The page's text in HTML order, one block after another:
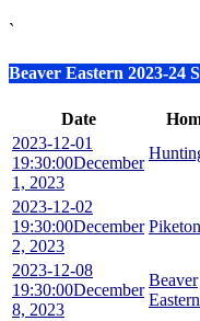
`
Beaver Eastern 2023-24
Date
2023-12-01
19:30:00December
1, 2023
2023-12-02
19:30:00December
2, 2023
Piketon
2023-12-08
19:30:00December
8, 2023
Beaver
Eastern